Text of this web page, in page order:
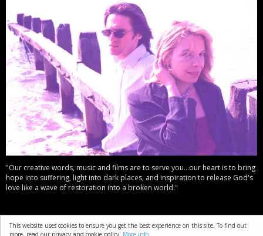
This website uses cookies to ensure you get the best experience on this site. To find out
more, read our privacy and cookie policy. More info
"Our creative words, music and films are to serve you...our heart is to bring
hope into suffering, light into dark places, and inspiration to release God's
love like a wave of restoration into a broken world."
about resources copyright privacy policy